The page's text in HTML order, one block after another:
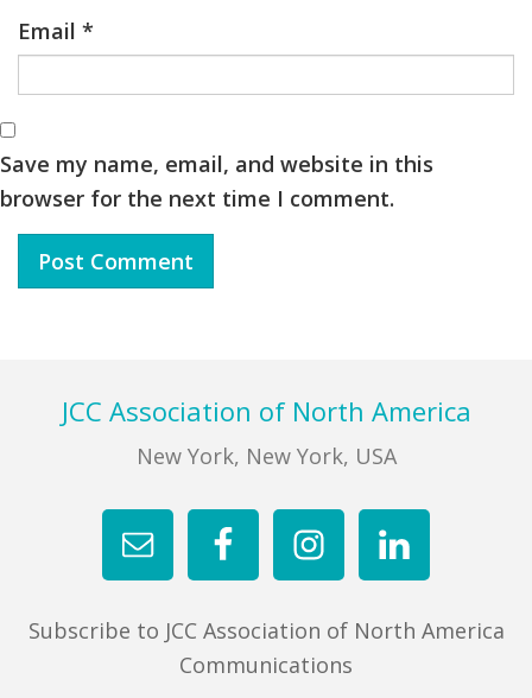
Email *
Save my name, email, and website in this
browser for the next time I comment.
FooterJCC Association of North America
New York, New York, USA
Subscribe to JCC Association of North America
Communications